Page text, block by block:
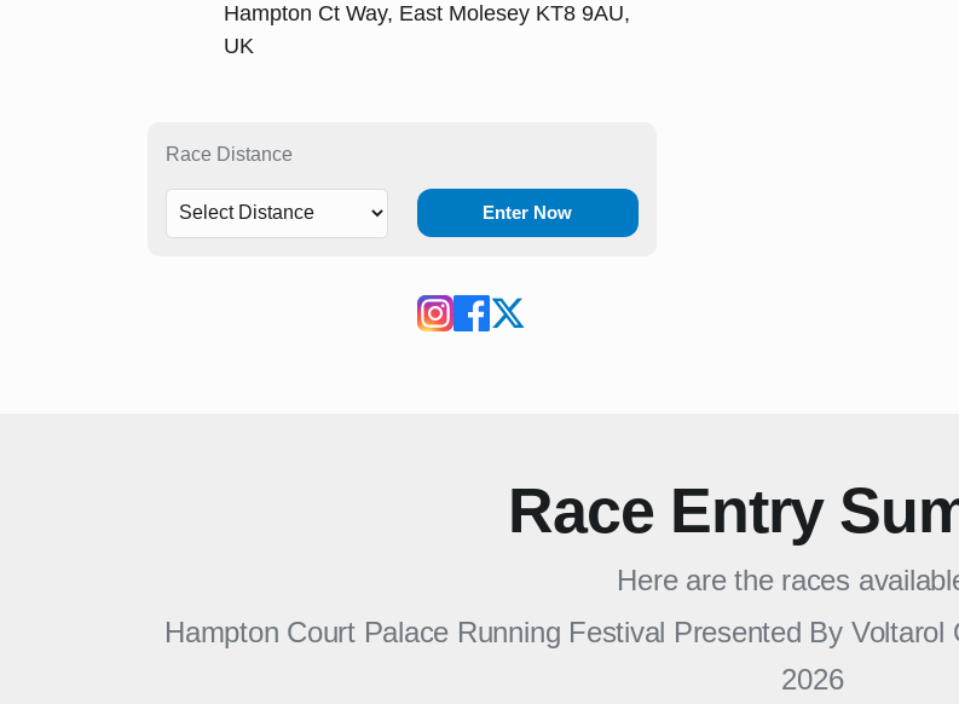
Hampton Ct Way, East Molesey KT8 9AU,
UK
Race Distance
Enter Now
Race Entry
Here are the races
Hampton Court Palace Running Festival Presented By Voltarol
2026